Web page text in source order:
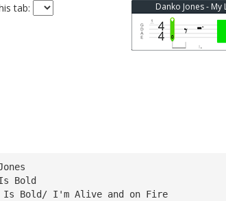
tab: Danko Jones -
Bold
Is Bold/ I'm Alive and on Fire